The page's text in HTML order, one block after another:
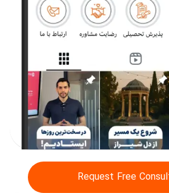
Request Free